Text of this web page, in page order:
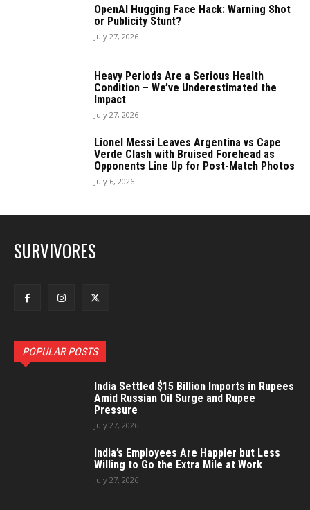
OpenAI Hugging Face Hack: Warning Shot
or Publicity Stunt?
July 27, 2026
Heavy Periods Are a Serious Health
Condition – We’ve Underestimated the
Impact
July 27, 2026
Lionel Messi Leaves Argentina vs Cape
Verde Clash with Bruised Forehead as
Opponents Line Up for Post-Match Photos
July 6, 2026
SURVIVORES
POPULAR POSTS
India Settled $15 Billion Imports in Rupees
Amid Russian Oil Surge and Rupee
Pressure
July 27, 2026
India’s Employees Are Happier but Less
Willing to Go the Extra Mile at Work
July 27, 2026